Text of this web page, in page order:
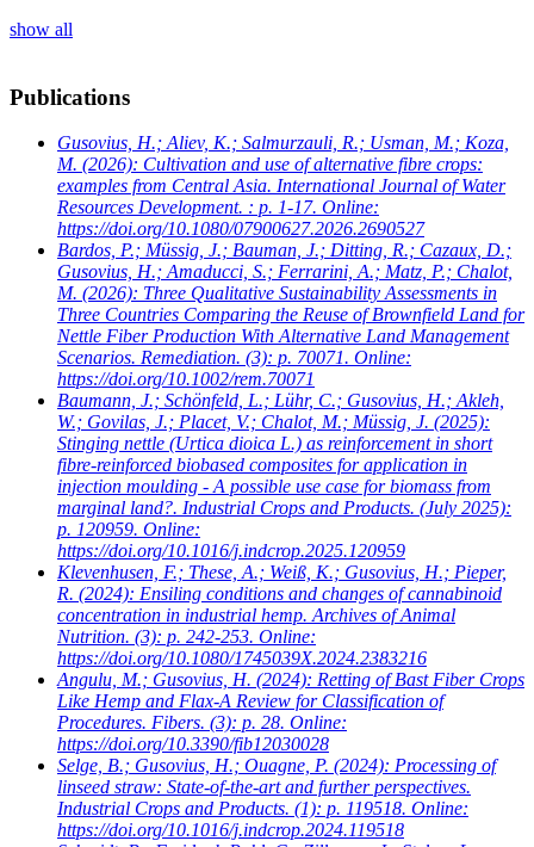
show all
Publications
Gusovius, H.; Aliev, K.; Salmurzauli, R.; Usman, M.; Koza,
M. (2026): Cultivation and use of alternative fibre crops:
examples from Central Asia. International Journal of Water
Resources Development. : p. 1-17. Online:
https://doi.org/10.1080/07900627.2026.2690527
Bardos, P.; Müssig, J.; Bauman, J.; Ditting, R.; Cazaux, D.;
Gusovius, H.; Amaducci, S.; Ferrarini, A.; Matz, P.; Chalot,
M. (2026): Three Qualitative Sustainability Assessments in
Three Countries Comparing the Reuse of Brownfield Land for
Nettle Fiber Production With Alternative Land Management
Scenarios. Remediation. (3): p. 70071. Online:
https://doi.org/10.1002/rem.70071
Baumann, J.; Schönfeld, L.; Lühr, C.; Gusovius, H.; Akleh,
W.; Govilas, J.; Placet, V.; Chalot, M.; Müssig, J. (2025):
Stinging nettle (Urtica dioica L.) as reinforcement in short
fibre-reinforced biobased composites for application in
injection moulding - A possible use case for biomass from
marginal land?. Industrial Crops and Products. (July 2025):
p. 120959. Online:
https://doi.org/10.1016/j.indcrop.2025.120959
Klevenhusen, F.; These, A.; Weiß, K.; Gusovius, H.; Pieper,
R. (2024): Ensiling conditions and changes of cannabinoid
concentration in industrial hemp. Archives of Animal
Nutrition. (3): p. 242-253. Online:
https://doi.org/10.1080/1745039X.2024.2383216
Angulu, M.; Gusovius, H. (2024): Retting of Bast Fiber Crops
Like Hemp and Flax-A Review for Classification of
Procedures. Fibers. (3): p. 28. Online:
https://doi.org/10.3390/fib12030028
Selge, B.; Gusovius, H.; Ouagne, P. (2024): Processing of
linseed straw: State-of-the-art and further perspectives.
Industrial Crops and Products. (1): p. 119518. Online:
https://doi.org/10.1016/j.indcrop.2024.119518